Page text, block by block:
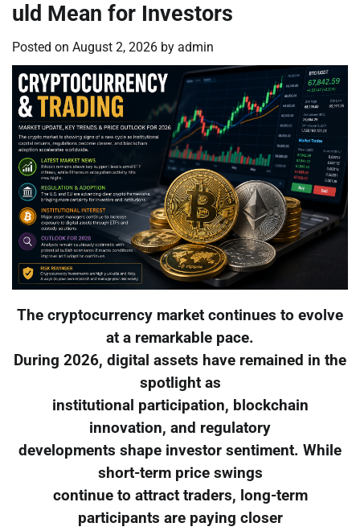
uld Mean for Investors
Posted on August 2, 2026 by admin
The cryptocurrency market continues to evolve
at a remarkable pace.
During 2026, digital assets have remained in the
spotlight as
institutional participation, blockchain
innovation, and regulatory
developments shape investor sentiment. While
short-term price swings
continue to attract traders, long-term
participants are paying closer